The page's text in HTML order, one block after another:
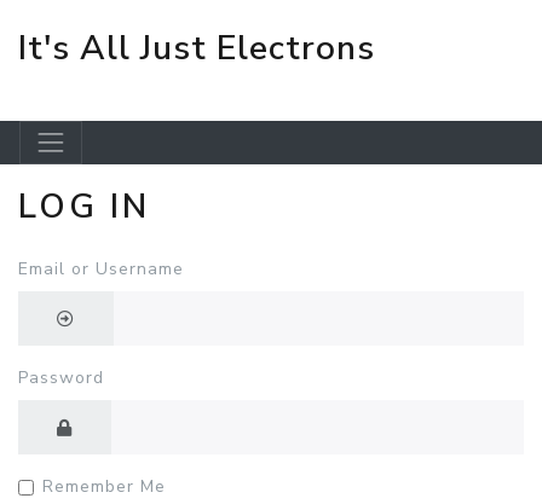
Skip to main content
It's All Just Electrons
LOG IN
Email or Username
Password
Remember Me